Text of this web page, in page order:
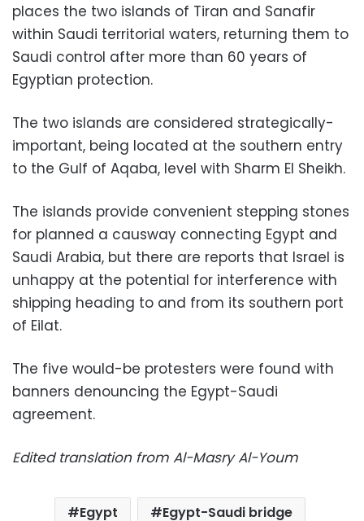
places the two islands of Tiran and Sanafir
within Saudi territorial waters, returning them to
Saudi control after more than 60 years of
Egyptian protection.
The two islands are considered strategically-
important, being located at the southern entry
to the Gulf of Aqaba, level with Sharm El Sheikh.
The islands provide convenient stepping stones
for planned a causway connecting Egypt and
Saudi Arabia, but there are reports that Israel is
unhappy at the potential for interference with
shipping heading to and from its southern port
of Eilat.
The five would-be protesters were found with
banners denouncing the Egypt-Saudi
agreement.
Edited translation from Al-Masry Al-Youm
Egypt
Egypt-Saudi bridge